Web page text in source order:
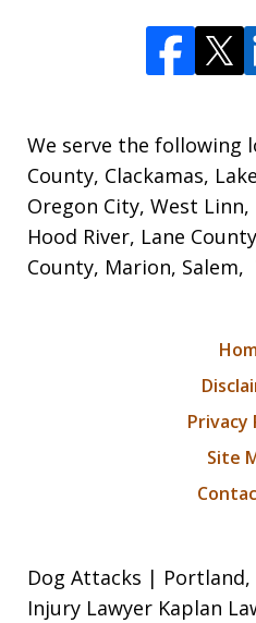
We serve the following
County, Clackamas,
Oregon City, West
Hood River, Lane
County, Marion, Salem,
Privacy
Site
Dog Attacks | Portland,
Injury Lawyer Kaplan